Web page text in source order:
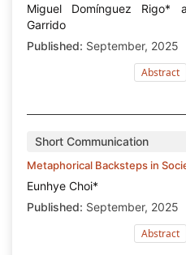
Miguel Domínguez Rigo*
Garrido
Published: September, 2025
Abstract
Short Communication
Metaphorical Backsteps in
Eunhye Choi*
Published: September, 2025
Abstract